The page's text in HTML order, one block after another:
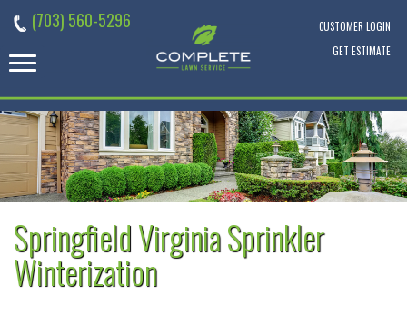
CUSTOMER LOGIN
GET ESTIMATE
(703) 560-5296
Springfield Virginia Sprinkler
Winterization